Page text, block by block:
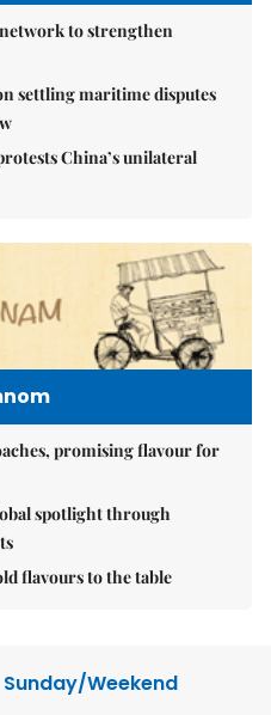
to strengthen
settling maritime disputes
China’s unilateral
promising flavour for
spotlight through
flavours to the table
Sunday/Weekend